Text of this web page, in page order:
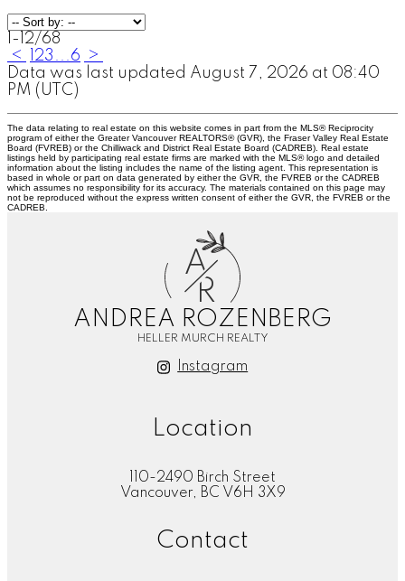
1-12/68
<
23 ...6
>
Data was last updated August 7, 2026 at 08:40
PM (UTC)
The data relating to real estate on this website comes in part from the MLS® Reciprocity
program of either the Greater Vancouver REALTORS® (GVR), the Fraser Valley Real Estate
Board (FVREB) or the Chilliwack and District Real Estate Board (CADREB). Real estate
listings held by participating real estate firms are marked with the MLS® logo and detailed
information about the listing includes the name of the listing agent. This representation is
based in whole or part on data generated by either the GVR, the FVREB or the CADREB
which assumes no responsibility for its accuracy. The materials contained on this page may
not be reproduced without the express written consent of either the GVR, the FVREB or the
CADREB.
A
R
ANDREA ROZENBERG
HELLER MURCH REALTY
Instagram
Location
110-2490 Birch Street
Vancouver, BC V6H 3X9
Contact